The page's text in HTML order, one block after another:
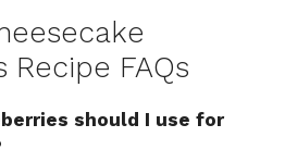
Recipe FAQs
should I use for